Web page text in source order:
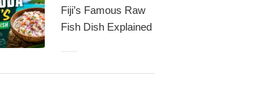
Fiji’s Famous Raw
Fish Dish Explained